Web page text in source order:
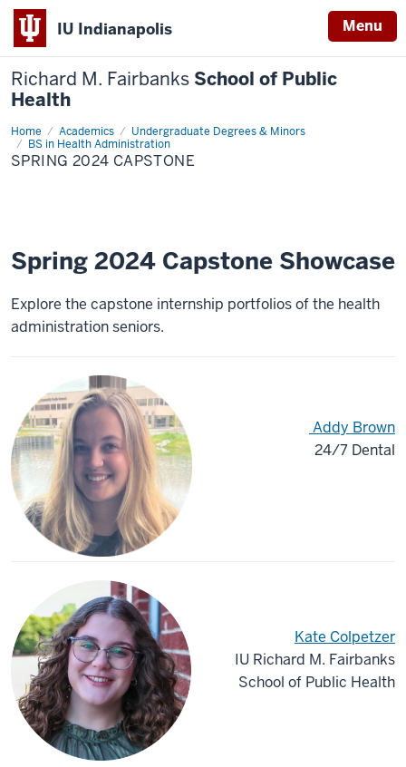
IU Indianapolis Menu
Richard M. Fairbanks School of Public
Health
Home Academics
Undergraduate Degrees & Minors
BS in Health Administration
Spring
2024
Capstone
SPRING 2024 CAPSTONE
Spring 2024 Capstone Showcase
Explore the capstone internship portfolios of the health
administration seniors.
Addy Brown
24/7 Dental
Kate Colpetzer
IU Richard M. Fairbanks
School of Public Health